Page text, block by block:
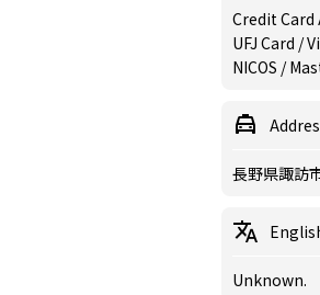
Credit Card
UFJ Card /
NICOS /
長野県諏訪
Unknown.